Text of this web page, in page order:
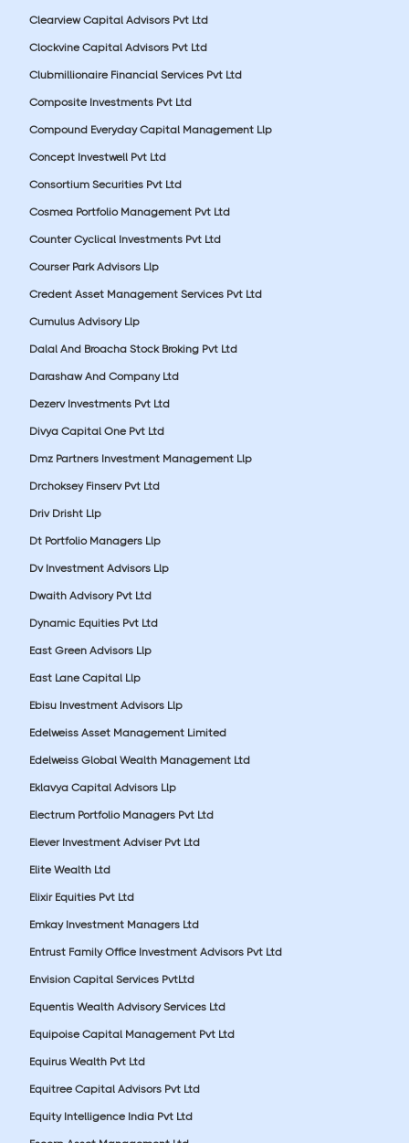
Clearview Capital Advisors Pvt Ltd
Clockvine Capital Advisors Pvt Ltd
Clubmillionaire Financial Services Pvt Ltd
Composite Investments Pvt Ltd
Compound Everyday Capital Management Llp
Concept Investwell Pvt Ltd
Consortium Securities Pvt Ltd
Cosmea Portfolio Management Pvt Ltd
Counter Cyclical Investments Pvt Ltd
Courser Park Advisors Llp
Credent Asset Management Services Pvt Ltd
Cumulus Advisory Llp
Dalal And Broacha Stock Broking Pvt Ltd
Darashaw And Company Ltd
Dezerv Investments Pvt Ltd
Divya Capital One Pvt Ltd
Dmz Partners Investment Management Llp
Drchoksey Finserv Pvt Ltd
Driv Drisht Llp
Dt Portfolio Managers Llp
Dv Investment Advisors Llp
Dwaith Advisory Pvt Ltd
Dynamic Equities Pvt Ltd
East Green Advisors Llp
East Lane Capital Llp
Ebisu Investment Advisors Llp
Edelweiss Asset Management Limited
Edelweiss Global Wealth Management Ltd
Eklavya Capital Advisors Llp
Electrum Portfolio Managers Pvt Ltd
Elever Investment Adviser Pvt Ltd
Elite Wealth Ltd
Elixir Equities Pvt Ltd
Emkay Investment Managers Ltd
Entrust Family Office Investment Advisors Pvt Ltd
Envision Capital Services PvtLtd
Equentis Wealth Advisory Services Ltd
Equipoise Capital Management Pvt Ltd
Equirus Wealth Pvt Ltd
Equitree Capital Advisors Pvt Ltd
Equity Intelligence India Pvt Ltd